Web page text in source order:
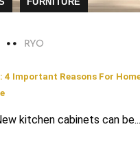
RYO
4 Important Reasons For
kitchen cabinets can be...